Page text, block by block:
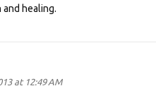
healing.
at 12:49 AM